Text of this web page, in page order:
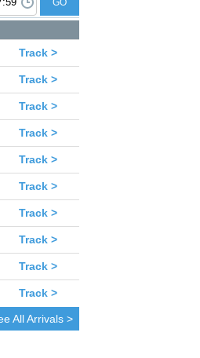
GO
Track >
Track >
Track >
Track >
Track >
Track >
Track >
Track >
Track >
Track >
All Arrivals >